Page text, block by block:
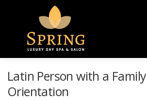
HOME ABOUT US GALLERY
Latin Person with a Family
Orientation